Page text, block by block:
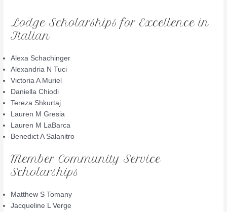
Lodge Scholarships for Excellence in
Italian
Alexa Schachinger
Alexandria N Tuci
Victoria A Muriel
Daniella Chiodi
Tereza Shkurtaj
Lauren M Gresia
Lauren M LaBarca
Benedict A Salanitro
Member Community Service
Scholarships
Matthew S Tomany
Jacqueline L Verge